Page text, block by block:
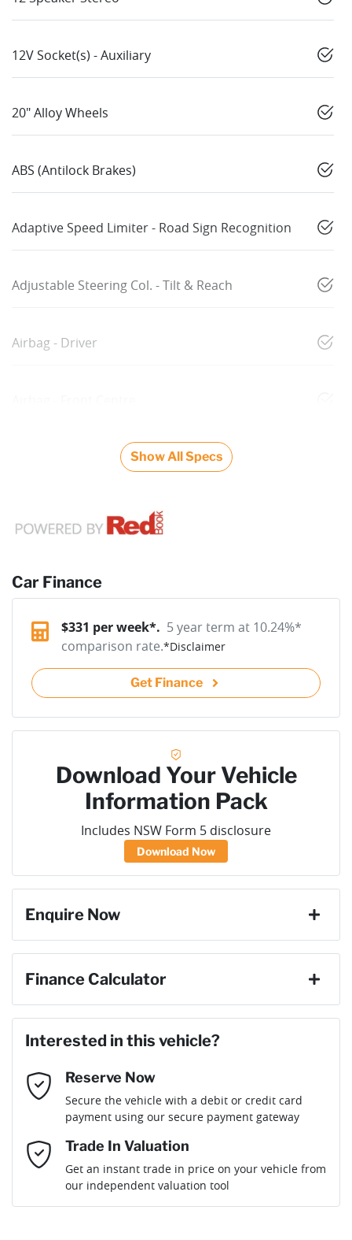
12V Socket(s) - Auxiliary
20" Alloy Wheels
ABS (Antilock Brakes)
Adaptive Speed Limiter - Road Sign Recognition
Adjustable Steering Col. - Tilt & Reach
Airbag - Driver
Show All Specs
Car Finance
$331 per week*. 5 year term at 10.24%*
comparison rate.*Disclaimer
Get Finance
Download Your Vehicle
Information Pack
Includes NSW Form 5 disclosure
Download Now
Enquire Now
Email Address*
Mobile Number *
Comments*
Finance Calculator
Loan Amount:$66,951
Loan Term:
Loan Interest:10%
Interested in this vehicle?
Reserve Now
Secure the vehicle with a debit or credit card
payment using our secure payment gateway
Trade In Valuation
Get an instant trade in price on your vehicle from
our independent valuation tool